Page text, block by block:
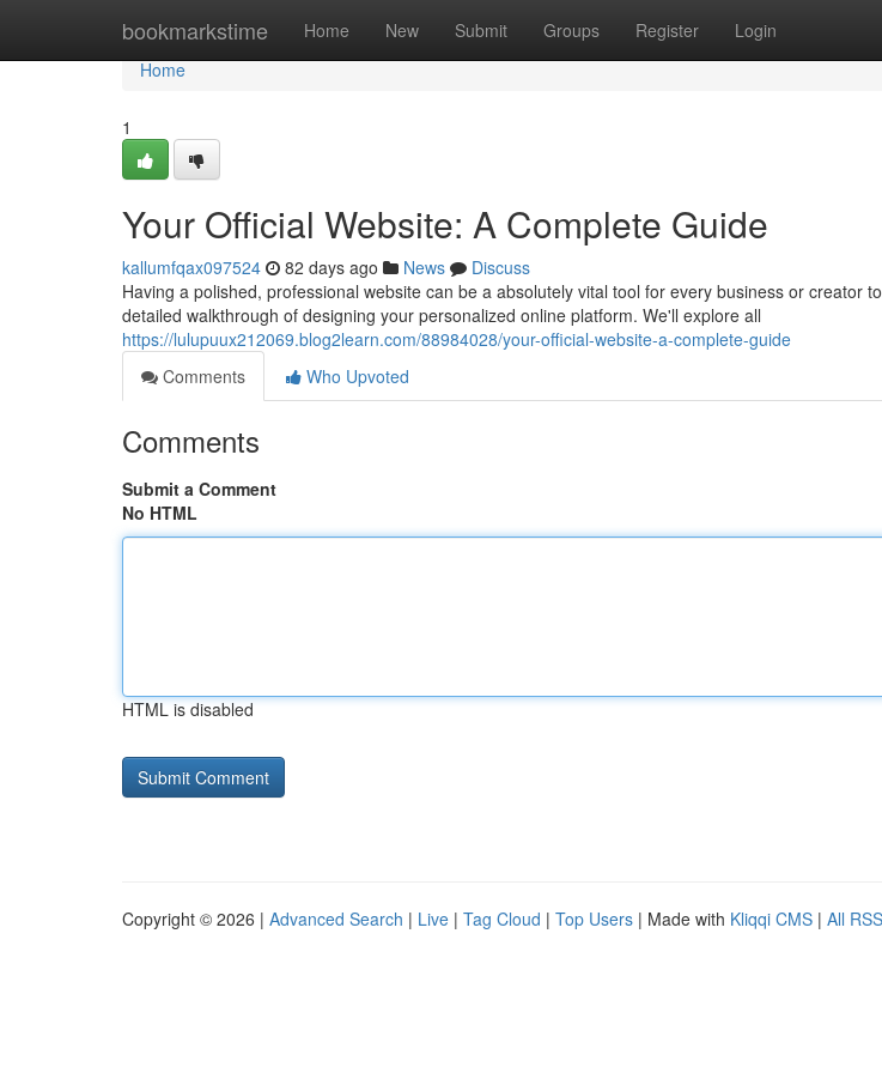
bookmarkstime Home New Submit Groups Register Login
Home
Home
1
Your Official Website: A Complete Guide
kallumfqax097524 82 days ago News
Discuss
Having a polished, professional website can be a absolutely vital tool for every business or creator
detailed walkthrough of designing your personalized online platform. We'll explore all
https://lulupuux212069.blog2learn.com/88984028/your-official-website-a-complete-guide
Comments
Who Upvoted
Comments
Submit a Comment
No HTML
HTML is disabled
Copyright © 2026 | Advanced Search | Live | Tag Cloud | Top Users | Made with Kliqqi CMS | All